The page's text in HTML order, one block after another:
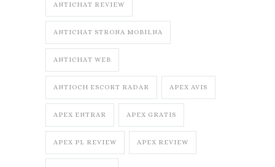
ANTICHAT REVIEW
ANTICHAT STRONA MOBILNA
ANTICHAT WEB
ANTIOCH ESCORT RADAR APEX AVIS
APEX ENTRAR APEX GRATIS
APEX PL REVIEW APEX REVIEW